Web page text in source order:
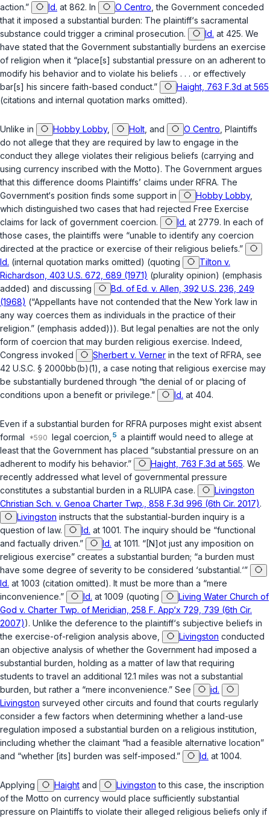
action.”
Id. at 862. In O Centro , the Government conceded
that it imposed a substantial burden: The plaintiff‘s sacramental
substance could trigger a criminal prosecution.
Id. at 425. We
have stated that the Government substantially burdens an exercise
of religion when it “place[s] substantial pressure on an adherent to
modify his behavior and to violate his beliefs . . . or effectively
bar[s] his sincere faith-based conduct.”
Haight, 763 F.3d at 565
(citations and internal quotation marks omitted).
Unlike in Hobby Lobby, Holt , and O Centro , Plaintiffs
do not allege that they are required by law to engage in the
conduct they allege violates their religious beliefs (carrying and
using currency inscribed with the Motto). The Government argues
that this difference dooms Plaintiffs’ claims under RFRA. The
Government‘s position finds some support in
Hobby Lobby,
which distinguished two cases that had rejected Free Exercise
claims for lack of government coercion.
Id. at 2779. In each of
those cases, the plaintiffs were “unable to identify any coercion
directed at the practice or exercise of their religious beliefs.”
Id. (internal quotation marks omitted) (quoting
Tilton v.
Richardson, 403 U.S. 672, 689 (1971) (plurality opinion) (emphasis
added) and discussing
Bd. of Ed. v. Allen, 392 U.S. 236, 249
(1968) (“Appellants have not contended that the New York law in
any way coerces them as individuals in the practice of their
religion.” (emphasis added))). But legal penalties are not the only
form of coercion that may burden religious exercise. Indeed,
Congress invoked
Sherbert v. Verner in the text of RFRA, see
42 U.S.C. § 2000bb(b)(1) , a case noting that religious exercise may
be substantially burdened through “the denial of or placing of
conditions upon a benefit or privilege.”
Id. at 404.
Even if a substantial burden for RFRA purposes might exist absent
formal
legal coercion, 5 a plaintiff would need to allege at
least that the Government has placed “substantial pressure on an
adherent to modify his behavior.”
Haight, 763 F.3d at 565. We
recently addressed what level of governmental pressure
constitutes a substantial burden in a RLUIPA case.
Livingston
Christian Sch. v. Genoa Charter Twp., 858 F.3d 996 (6th Cir. 2017).
Livingston instructs that the substantial-burden inquiry is a
question of law.
Id. at 1001. The inquiry should be “functional
and factually driven.”
Id. at 1011. “[N]ot just any imposition on
religious exercise” creates a substantial burden; “a burden must
have some degree of severity to be considered ‘substantial.‘”
Id. at 1003 (citation omitted). It must be more than a “mere
inconvenience.”
Id. at 1009 (quoting
Living Water Church of
God v. Charter Twp. of Meridian, 258 F. App‘x 729, 739 (6th Cir.
2007)). Unlike the deference to the plaintiff‘s subjective beliefs in
the exercise-of-religion analysis above,
Livingston conducted
an objective analysis of whether the Government had imposed a
substantial burden, holding as a matter of law that requiring
students to travel an additional 12.1 miles was not a substantial
burden, but rather a “mere inconvenience.” See
id.
Livingston surveyed other circuits and found that courts regularly
consider a few factors when determining whether a land-use
regulation imposed a substantial burden on a religious institution,
including whether the claimant “had a feasible alternative location”
and “whether [its] burden was self-imposed.”
Id. at 1004.
Applying Haight and Livingston to this case, the inscription
of the Motto on currency would place sufficiently substantial
pressure on Plaintiffs to violate their alleged religious beliefs only if